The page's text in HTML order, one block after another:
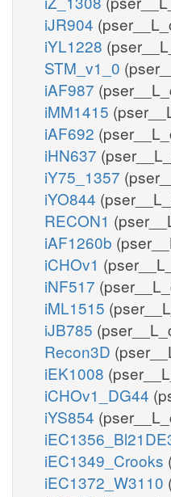
iJR904
iYL1228
STM_v1_0
iAF987
iMM1415
iAF692
iHN637
iY75_1357
iYO844
RECON1
iAF1260b
iCHOv1
iNF517
iML1515
iJB785
Recon3D
iEK1008
iCHOv1_DG44
iYS854
iEC1349_Crooks
iEC1372_W3110